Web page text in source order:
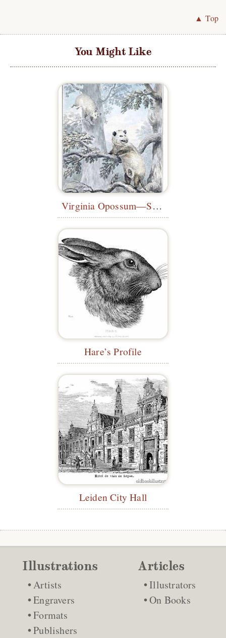
▲ Top
You Might Like
Virginia Opossum—Sketch for the
Hare’s Profile
Leiden City Hall
Illustrations
Artists
Engravers
Formats
Publishers
Articles
Illustrators
On Books